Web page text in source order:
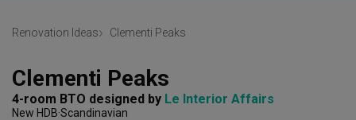
Renovation Ideas Clementi Peaks
Clementi Peaks
4-room BTO designed by Le Interior Affairs
New HDB Scandinavian